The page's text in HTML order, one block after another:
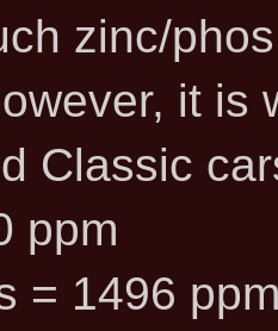
zinc/
it is
Classic
ppm
= 1496